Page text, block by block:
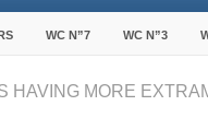
WC N”7 WC N”3
HAVING MORE